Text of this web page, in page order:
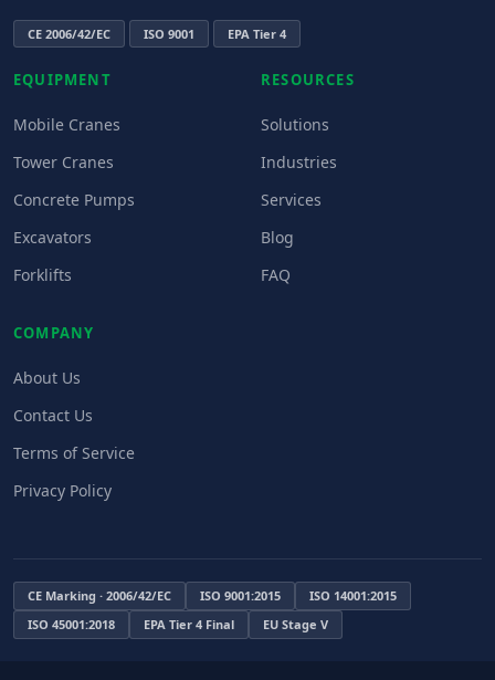
CE 2006/42/EC ISO 9001 EPA Tier 4
EQUIPMENT
Mobile Cranes
Tower Cranes
Concrete Pumps
Excavators
Forklifts
RESOURCES
Solutions
Industries
Services
Blog
FAQ
COMPANY
About Us
Contact Us
Terms of Service
Privacy Policy
CE Marking · 2006/42/EC ISO 9001:2015
ISO 14001:2015
ISO 45001:2018
EPA Tier 4 Final EU Stage V